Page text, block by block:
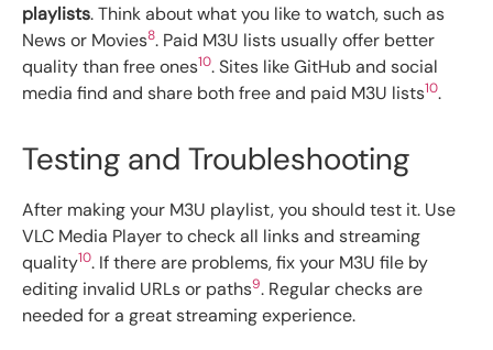
playlists. Think about what you like to watch, such as
News or Movies8. Paid M3U lists usually offer better
quality than free ones10. Sites like GitHub and social
media find and share both free and paid M3U lists10.
Testing and Troubleshooting
After making your M3U playlist, you should test it. Use
VLC Media Player to check all links and streaming
quality10. If there are problems, fix your M3U file by
editing invalid URLs or paths9. Regular checks are
needed for a great streaming experience.